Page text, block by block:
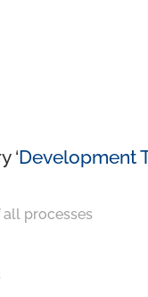
‘Development
processes